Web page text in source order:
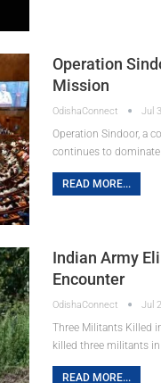
Operation
Mission
OdishaConnect Jul
Operation Sindoor, a
continues to
READ MORE...
Indian Army
Encounter
OdishaConnect Jul
Three Militants Killed
killed three militants
READ MORE...